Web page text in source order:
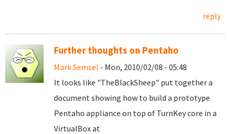
reply
Further thoughts on Pentaho
Mark Semsel - Mon, 2010/02/08 - 05:48
It looks like "TheBlackSheep" put together a
document showing how to build a prototype
Pentaho appliance on top of TurnKey core in a
VirtualBox at